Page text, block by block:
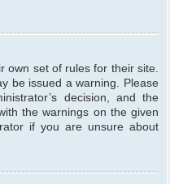
own set of rules for their site.
be issued a warning. Please
decision, and the
the warnings on the given
if you are unsure about